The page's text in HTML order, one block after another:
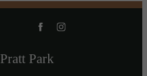
Pratt Park